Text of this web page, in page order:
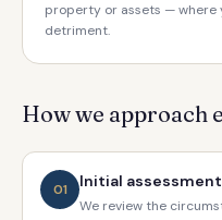
property or assets — where
detriment.
How we approach
01 Initial assessment
We review the